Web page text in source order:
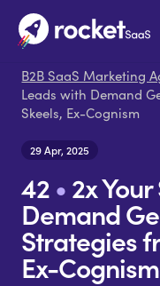
B2B SaaS Marketing
Leads with Demand
Skeels, Ex-Cognism
29 Apr, 2025
42•2x
Demand
Strategies
Ex-Cognism